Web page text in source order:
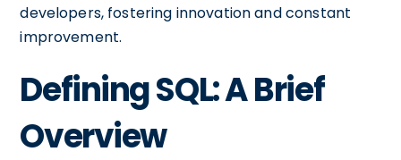
developers, fostering innovation and constant
improvement.
Defining SQL: A Brief
Overview